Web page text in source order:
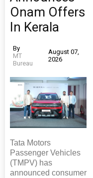
Onam Offers
In Kerala
By
MT
Bureau
August 07,
2026
Tata Motors
Passenger Vehicles
(TMPV) has
announced consumer